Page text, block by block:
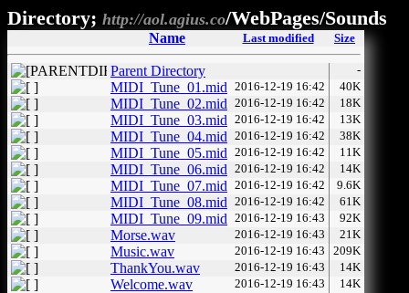
Directory; http://aol.agius.co/WebPages/Sounds
Name Last modified Size
Parent Directory -
MIDI_Tune_01.mid 2016-12-19 16:42 40K
MIDI_Tune_02.mid 2016-12-19 16:42 18K
MIDI_Tune_03.mid 2016-12-19 16:42 13K
MIDI_Tune_04.mid 2016-12-19 16:42 38K
MIDI_Tune_05.mid 2016-12-19 16:42 11K
MIDI_Tune_06.mid 2016-12-19 16:42 14K
MIDI_Tune_07.mid 2016-12-19 16:42 9.6K
MIDI_Tune_08.mid 2016-12-19 16:42 61K
MIDI_Tune_09.mid 2016-12-19 16:43 92K
Morse.wav 2016-12-19 16:43 21K
Music.wav 2016-12-19 16:43 209K
ThankYou.wav 2016-12-19 16:43 14K
Welcome.wav 2016-12-19 16:43 14K